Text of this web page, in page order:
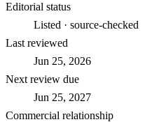
Editorial status
Listed · source-checked
Last reviewed
Jun 25, 2026
Next review due
Jun 25, 2027
Commercial relationship